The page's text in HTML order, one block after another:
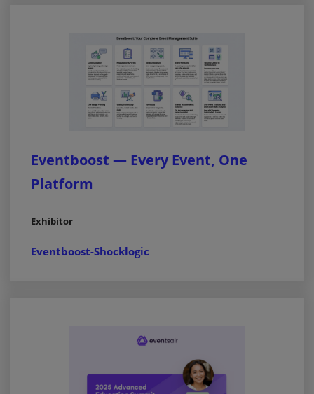
Eventboost — Every Event, One
Platform
Exhibitor
Eventboost-Shocklogic